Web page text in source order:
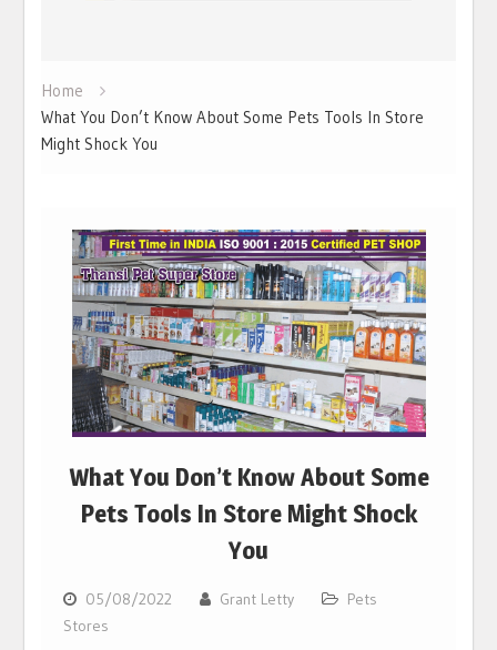
Home
What You Don’t Know About Some Pets Tools In Store
Might Shock You
What You Don’t Know About Some
Pets Tools In Store Might Shock
You
05/08/2022 Grant Letty
Pets
Stores